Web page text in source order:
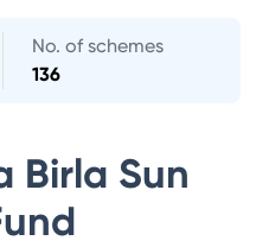
No. of schemes
136
Birla Sun